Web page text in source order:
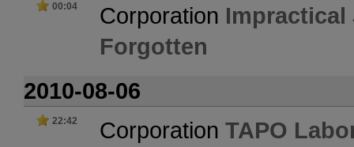
00:04 Corporation Impractical
Forgotten
2010-08-06
22:42 Corporation TAPO